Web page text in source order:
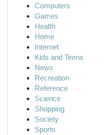
Computers
Games
Health
Home
Internet
Kids and Teens
News
Recreation
Reference
Science
Shopping
Society
Sports